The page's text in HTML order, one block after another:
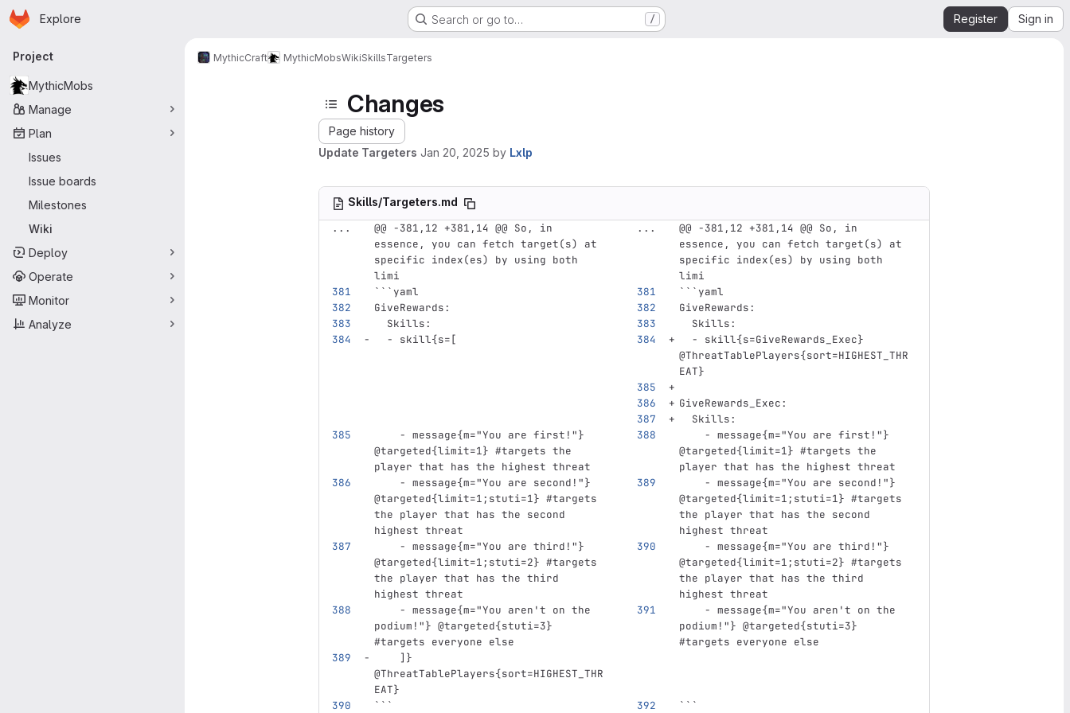
Skip to main content
Homepage
Explore Search or go to… / Register Sign in
Primary navigation
Project
MythicMobs
Manage
Plan
Issues
Issue boards
Milestones
Wiki
Deploy
Operate
Monitor
Analyze
MythicCraft MythicMobsWikiSkillsTargeters
Changes
Page history
Update Targeters Jan 20, 2025 by Lxlp
Skills/Targeters.md
...
@@ -381,12 +381,14 @@ So, in
essence, you can fetch target(s) at
specific index(es) by using both
limi
...
@@ -381,12 +381,14 @@ So, in
essence, you can fetch target(s) at
specific index(es) by using both
limi
```yaml ```yaml
GiveRewards: GiveRewards:
Skills: Skills:
-
skill{s=[ -
skill{s=GiveRewards_Exec}
@ThreatTablePlayers{sort=HIGHEST_THR
EAT}
GiveRewards_Exec:
Skills:
- message{m="You are first!"}
@targeted{limit=1} #targets the
player that has the highest threat
- message{m="You are first!"}
@targeted{limit=1} #targets the
player that has the highest threat
- message{m="You are second!"}
@targeted{limit=1;stuti=1} #targets
the player that has the second
highest threat
- message{m="You are second!"}
@targeted{limit=1;stuti=1} #targets
the player that has the second
highest threat
- message{m="You are third!"}
@targeted{limit=1;stuti=2} #targets
the player that has the third
highest threat
- message{m="You are third!"}
@targeted{limit=1;stuti=2} #targets
the player that has the third
highest threat
- message{m="You aren't on the
podium!"} @targeted{stuti=3}
#targets everyone else
- message{m="You aren't on the
podium!"} @targeted{stuti=3}
#targets everyone else
]}
@ThreatTablePlayers{sort=HIGHEST_THR
EAT}
```
```